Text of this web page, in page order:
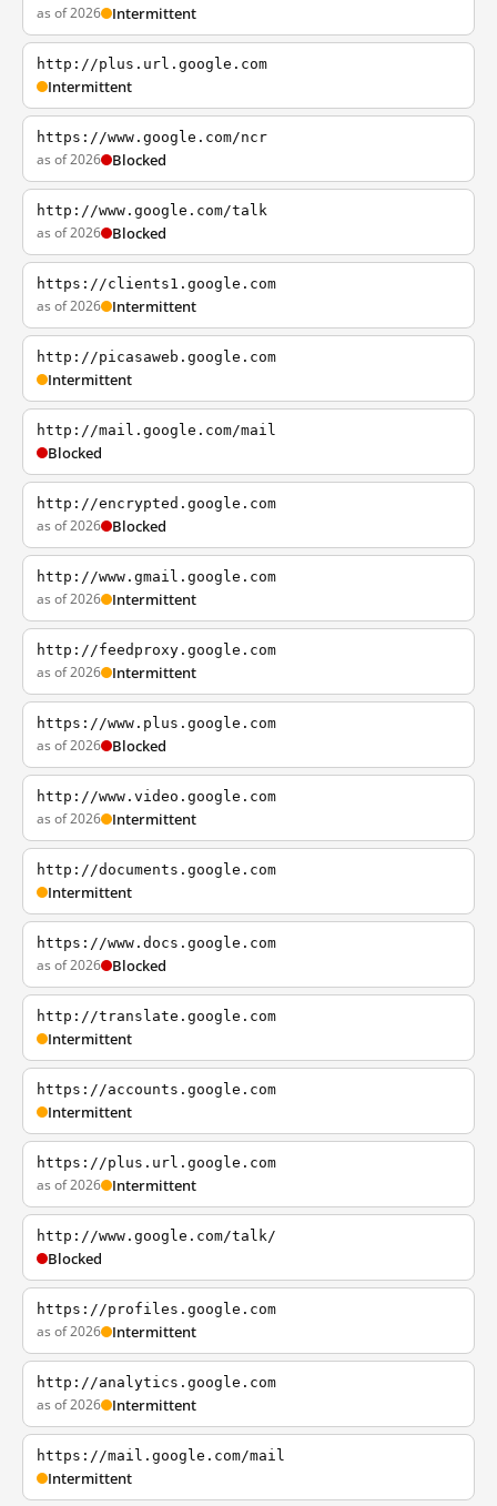
as of 2026 Intermittent
http://plus.url.google.com
Intermittent
https://www.google.com/ncr
as of 2026 Blocked
http://www.google.com/talk
as of 2026 Blocked
https://clients1.google.com
as of 2026 Intermittent
http://picasaweb.google.com
Intermittent
http://mail.google.com/mail
Blocked
http://encrypted.google.com
as of 2026 Blocked
http://www.gmail.google.com
as of 2026 Intermittent
http://feedproxy.google.com
as of 2026 Intermittent
https://www.plus.google.com
as of 2026 Blocked
http://www.video.google.com
as of 2026 Intermittent
http://documents.google.com
Intermittent
https://www.docs.google.com
as of 2026 Blocked
http://translate.google.com
Intermittent
https://accounts.google.com
Intermittent
https://plus.url.google.com
as of 2026 Intermittent
http://www.google.com/talk/
Blocked
https://profiles.google.com
as of 2026 Intermittent
http://analytics.google.com
as of 2026 Intermittent
https://mail.google.com/mail
Intermittent